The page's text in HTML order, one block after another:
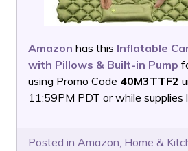
Amazon has this Inflatable
with Pillows & Built-in Pump
using Promo Code 40M3TTF2
11:59PM PDT or while supplies
Posted in Amazon, Home &